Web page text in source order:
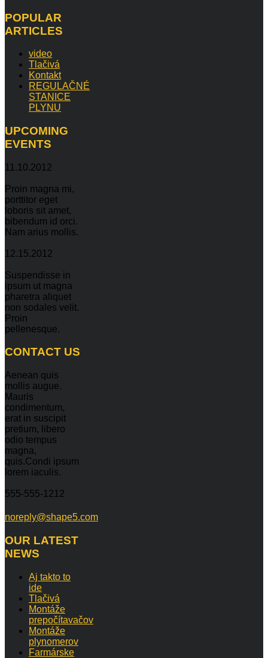
POPULAR
ARTICLES
video
Tlačivá
Kontakt
REGULAČNÉ
STANICE
PLYNU
UPCOMING
EVENTS
11.10.2012
Proin magna mi,
porttitor eget
loboris sit amet,
bibendum id orci.
Nam arius mollis.
12.15.2012
Suspendisse in
ipsum ut magna
pharetra aliquet
non sodales velit.
Proin
pellenesque.
CONTACT US
Aenean quis
mollis augue.
Mauris
condimentum,
erat in suscipit
pretium, libero
odio tempus
magna,
quis.Condi ipsum
lorem iaculis.
555-555-1212
noreply@shape5.com
OUR LATEST
NEWS
Aj takto to
ide
Tlačivá
Montáže
prepočítavačov
Montáže
plynomerov
Farmárske